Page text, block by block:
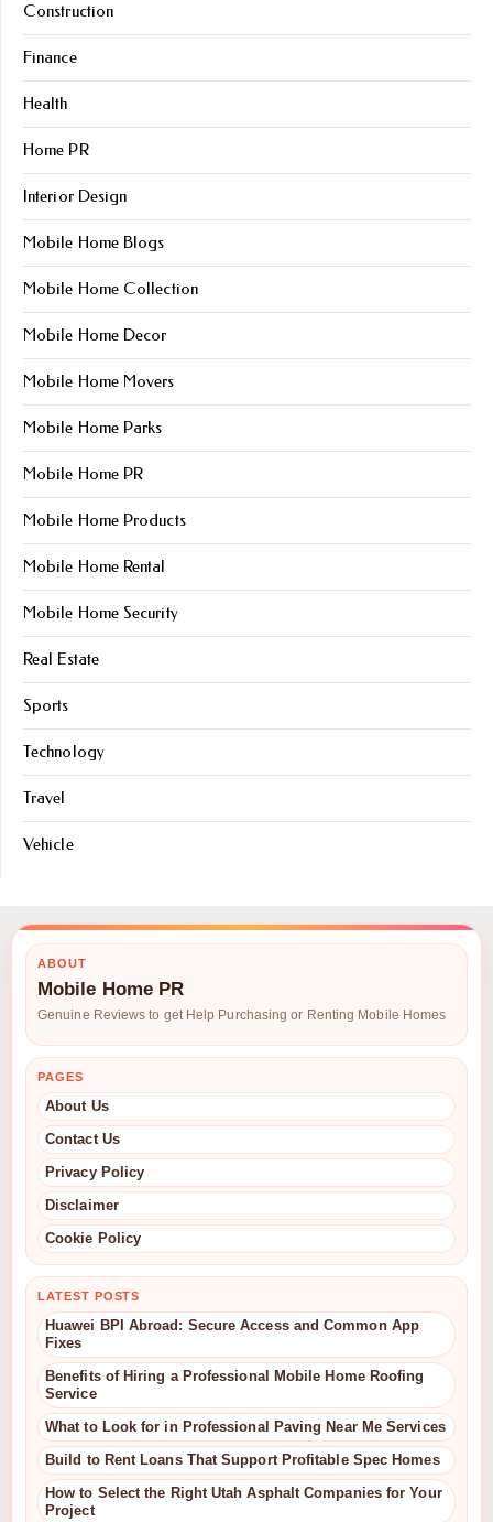
Construction
Finance
Health
Home PR
Interior Design
Mobile Home Blogs
Mobile Home Collection
Mobile Home Decor
Mobile Home Movers
Mobile Home Parks
Mobile Home PR
Mobile Home Products
Mobile Home Rental
Mobile Home Security
Real Estate
Sports
Technology
Travel
Vehicle
ABOUT
Mobile Home PR
Genuine Reviews to get Help Purchasing or Renting Mobile Homes
PAGES
About Us
Contact Us
Privacy Policy
Disclaimer
Cookie Policy
LATEST POSTS
Huawei BPI Abroad: Secure Access and Common App
Fixes
Benefits of Hiring a Professional Mobile Home Roofing
Service
What to Look for in Professional Paving Near Me Services
Build to Rent Loans That Support Profitable Spec Homes
How to Select the Right Utah Asphalt Companies for Your
Project